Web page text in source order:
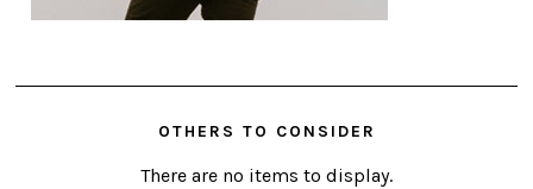
OTHERS TO CONSIDER
There are no items to display.